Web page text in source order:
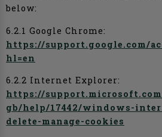
below:
6.2.1 Google Chrome:
https://support.google.com/
hl=en
6.2.2 Internet Explorer:
https://
gb/help/17442/windows-
delete-manage-cookies